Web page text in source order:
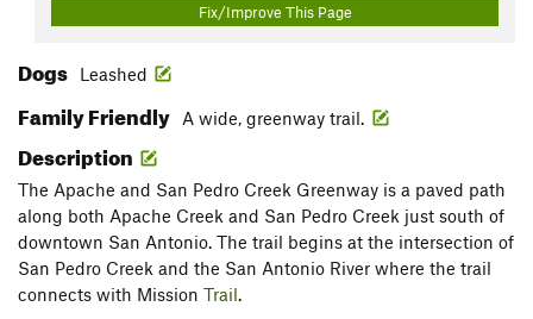
Fix/Improve This Page
Dogs Leashed
Family Friendly A wide, greenway trail.
Description
The Apache and San Pedro Creek Greenway is a paved path
along both Apache Creek and San Pedro Creek just south of
downtown San Antonio. The trail begins at the intersection of
San Pedro Creek and the San Antonio River where the trail
connects with Mission Trail.